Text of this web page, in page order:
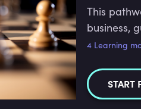
This
business,
alignment,
alignment
4 Learning
START